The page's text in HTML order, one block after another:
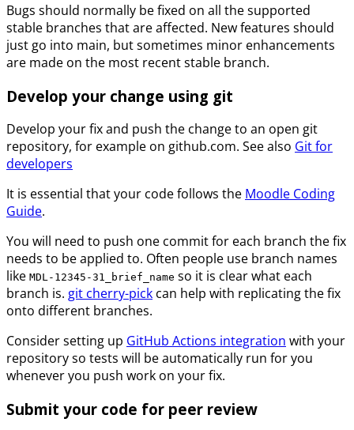
Bugs should normally be fixed on all the supported
stable branches that are affected. New features should
just go into main, but sometimes minor enhancements
are made on the most recent stable branch.
Develop your change using git
Develop your fix and push the change to an open git
repository, for example on github.com. See also Git for
developers
It is essential that your code follows the Moodle Coding
Guide.
You will need to push one commit for each branch the fix
needs to be applied to. Often people use branch names
like MDL-12345-31_brief_name so it is clear what each
branch is. git cherry-pick can help with replicating the fix
onto different branches.
Consider setting up GitHub Actions integration with your
repository so tests will be automatically run for you
whenever you push work on your fix.
Submit your code for peer review